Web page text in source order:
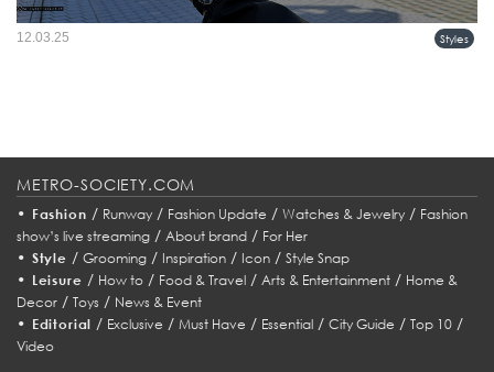
Styles
12.03.25
METRO-SOCIETY.COM
• Fashion / Runway/ Fashion Update / Watches & Jewelry/ Fashion
show’s live streaming / About brand / For Her
• Style / Grooming/ Inspiration/ Icon/ Style Snap
• Leisure / How to/ Food & Travel/ Arts & Entertainment/ Home &
Decor / Toys / News & Event
• Editorial / Exclusive /Must Have / Essential /City Guide /Top 10 /
Video